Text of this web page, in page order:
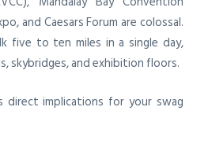
and Caesars Forum are colossal.
five to ten miles in a single day,
skybridges, and exhibition floors.
direct implications for your swag